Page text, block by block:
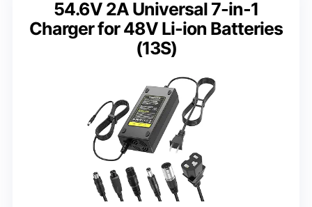
54.6V 2A Universal 7-in-1
Charger for 48V Li-ion Batteries
(13S)